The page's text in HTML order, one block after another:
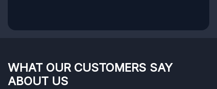
WHAT OUR CUSTOMERS SAY
ABOUT US